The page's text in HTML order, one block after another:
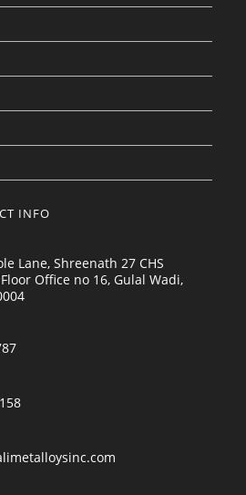
INFO
Lane, Shreenath 27 CHS
Office no 16, Gulal Wadi,